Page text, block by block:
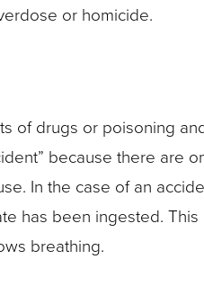
or homicide.
of drugs or poisoning
because there are
In the case of an
has been ingested. This
breathing.